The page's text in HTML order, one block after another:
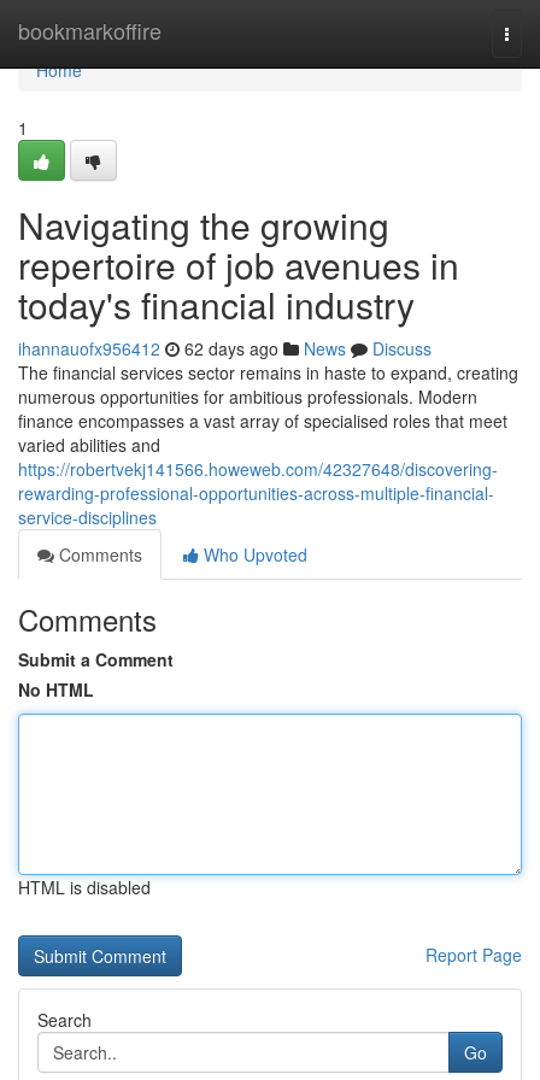
bookmarkoffire
Home
Home
1
Navigating the growing
repertoire of job avenues in
today's financial industry
ihannauofx956412 62 days ago News
Discuss
The financial services sector remains in haste to expand, creating
numerous opportunities for ambitious professionals. Modern
finance encompasses a vast array of specialised roles that meet
varied abilities and
https://robertvekj141566.howeweb.com/42327648/discovering-
rewarding-professional-opportunities-across-multiple-financial-
service-disciplines
Comments
Who Upvoted
Comments
Submit a Comment
No HTML
HTML is disabled
Report Page
Search
Go